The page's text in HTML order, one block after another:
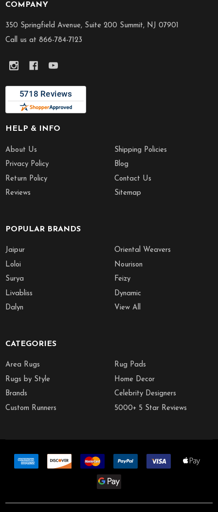
Footer
Start
COMPANY
350 Springfield Avenue, Suite 200 Summit, NJ 07901
Call us at 866-784-7123
HELP & INFO
About Us
Privacy Policy
Return Policy
Reviews
Shipping Policies
Blog
Contact Us
Sitemap
POPULAR BRANDS
Jaipur
Loloi
Surya
Livabliss
Dalyn
Oriental Weavers
Nourison
Feizy
Dynamic
View All
CATEGORIES
Area Rugs
Rugs by Style
Brands
Custom Runners
Rug Pads
Home Decor
Celebrity Designers
5000+ 5 Star Reviews